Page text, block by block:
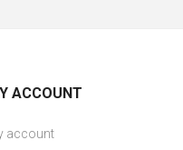
ACCOUNT
account